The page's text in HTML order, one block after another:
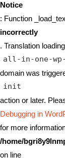
Notice
: Function
incorrectly
. Translation
all-in-one-
domain was
init
action or later.
Debugging in
for more
/home/
on line